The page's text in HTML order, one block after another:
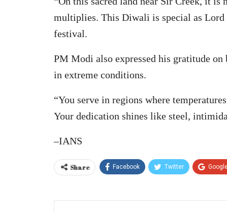
multiplies. This Diwali is special as Lord
festival.
PM Modi also expressed his gratitude
in extreme conditions.
“You serve in regions where
Your dedication shines like steel,
–IANS
Share Facebook Twitter